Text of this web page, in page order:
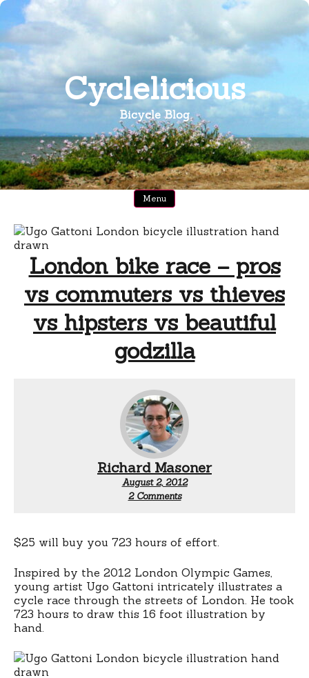
Skip
content
Cyclelicious
Bicycle Blog
Menu
London bike race – pros
vs commuters vs thieves
vs hipsters vs beautiful
godzilla
Richard Masoner
August 2, 2012
2 Commentson
–
commuters
vs
thieves
vs
godzilla
$25 will buy you 723 hours of effort.
Inspired by the 2012 London Olympic Games,
young artist Ugo Gattoni intricately illustrates a
cycle race through the streets of London. He took
723 hours to draw this 16 foot illustration by
hand.